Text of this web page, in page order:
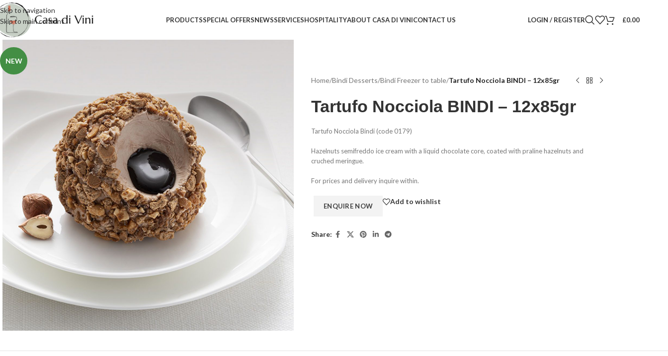
Skip to navigation
Skip to main content
PRODUCTSSPECIAL OFFERSNEWSSERVICESHOSPITALITYABOUT CASA DI VINICONTACT US LOGIN / REGISTER £0.00
NEW
Home/Bindi Desserts/Bindi Freezer to table/Tartufo Nocciola BINDI – 12x85gr
Tartufo Nocciola BINDI – 12x85gr
Tartufo Nocciola Bindi (code 0179)
Hazelnuts semifreddo ice cream with a liquid chocolate core, coated with praline hazelnuts and
cruched meringue.
For prices and delivery inquire within.
Add to wishlist
Share: